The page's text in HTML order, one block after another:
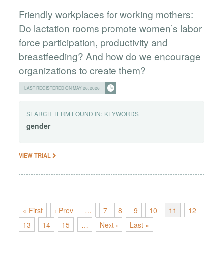
Friendly workplaces for working mothers:
Do lactation rooms promote women’s labor
force participation, productivity and
breastfeeding? And how do we encourage
organizations to create them?
LAST REGISTERED ON MAY 26, 2026
SEARCH TERM FOUND IN: KEYWORDS
gender
VIEW TRIAL
« First ‹ Prev … 7 8 9 10 11
12
13
14 15 … Next › Last »